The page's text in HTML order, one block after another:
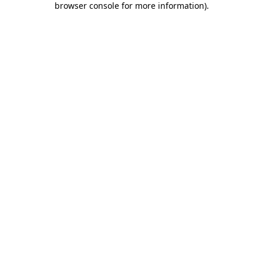
browser console for more information).